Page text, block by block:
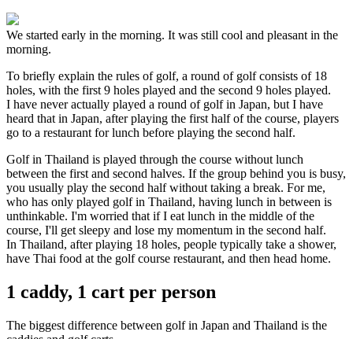
We started early in the morning. It was still cool and pleasant in the
morning.
To briefly explain the rules of golf, a round of golf consists of 18
holes, with the first 9 holes played and the second 9 holes played.
I have never actually played a round of golf in Japan, but I have
heard that in Japan, after playing the first half of the course, players
go to a restaurant for lunch before playing the second half.
Golf in Thailand is played through the course without lunch
between the first and second halves. If the group behind you is busy,
you usually play the second half without taking a break. For me,
who has only played golf in Thailand, having lunch in between is
unthinkable. I'm worried that if I eat lunch in the middle of the
course, I'll get sleepy and lose my momentum in the second half.
In Thailand, after playing 18 holes, people typically take a shower,
have Thai food at the golf course restaurant, and then head home.
1 caddy, 1 cart per person
The biggest difference between golf in Japan and Thailand is the